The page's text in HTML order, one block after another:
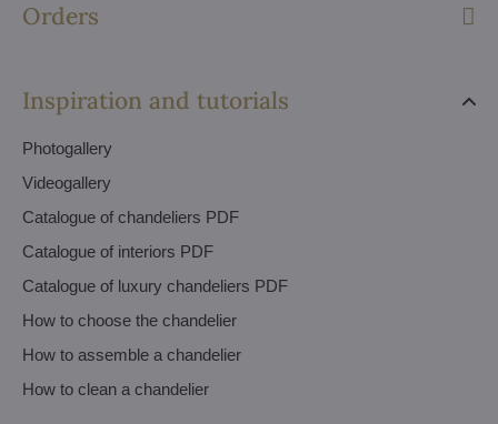
Orders
Inspiration and tutorials
Photogallery
Videogallery
Catalogue of chandeliers PDF
Catalogue of interiors PDF
Catalogue of luxury chandeliers PDF
How to choose the chandelier
How to assemble a chandelier
How to clean a chandelier